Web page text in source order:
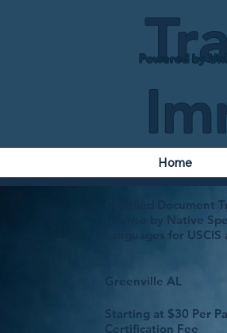
Powered by
Home
Certified Document
License by Native
Languages for
Greenville AL
Starting at $30 Per
Certification Fee